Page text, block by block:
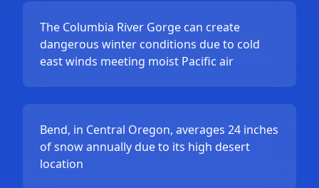
The Columbia River Gorge can create
dangerous winter conditions due to cold
east winds meeting moist Pacific air
Bend, in Central Oregon, averages 24 inches
of snow annually due to its high desert
location